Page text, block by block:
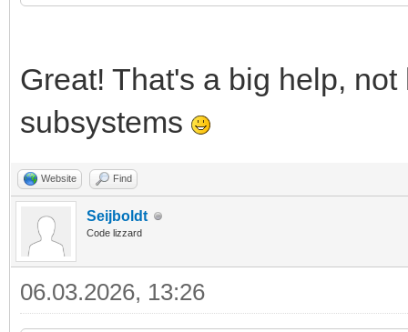
Great! That's a big help,
subsystems
Website Find
Seijboldt
Code lizzard
06.03.2026, 13:26